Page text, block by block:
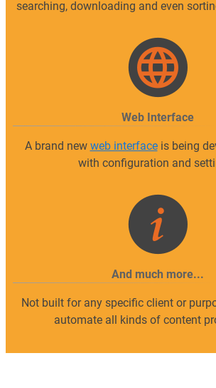
searching, downloading and even
Web Interface
A brand new web interfaceis being
with configuration and
And much more...
Not built for any specific client or
automate all kinds of content